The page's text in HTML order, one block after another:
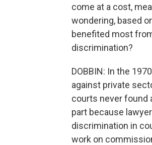
come at a cost,
wondering, based
benefited most
discrimination?
DOBBIN: In the
against private
courts never found
part because
discrimination in
work on